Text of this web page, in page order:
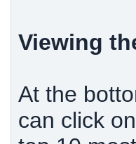
Viewing
At the
can click